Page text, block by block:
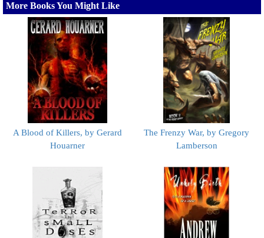
More Books You Might Like
A Blood of Killers, by Gerard
Houarner
The Frenzy War, by Gregory
Lamberson